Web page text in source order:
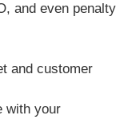
and even penalty
and customer
with your